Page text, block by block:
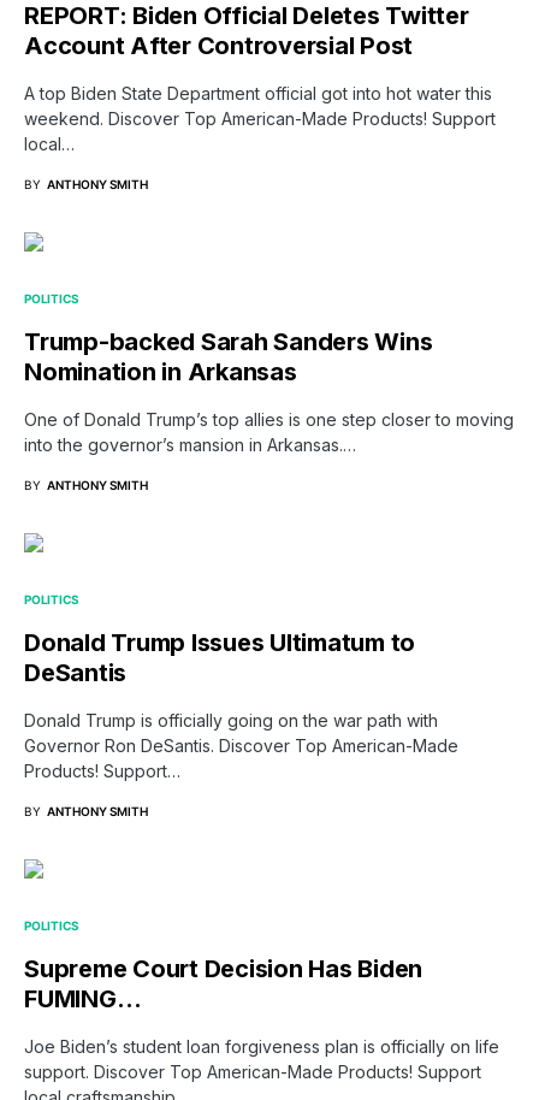
REPORT: Biden Official Deletes Twitter
Account After Controversial Post
A top Biden State Department official got into hot water this
weekend. Discover Top American-Made Products! Support
local…
BY ANTHONY SMITH
POLITICS
Trump-backed Sarah Sanders Wins
Nomination in Arkansas
One of Donald Trump’s top allies is one step closer to moving
into the governor’s mansion in Arkansas.…
BY ANTHONY SMITH
POLITICS
Donald Trump Issues Ultimatum to
DeSantis
Donald Trump is officially going on the war path with
Governor Ron DeSantis. Discover Top American-Made
Products! Support…
BY ANTHONY SMITH
POLITICS
Supreme Court Decision Has Biden
FUMING…
Joe Biden’s student loan forgiveness plan is officially on life
support. Discover Top American-Made Products! Support